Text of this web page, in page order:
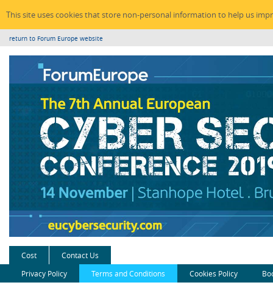
This site uses cookies that store non-personal information to help us
return to Forum Europe website
Cost
Contact Us
Privacy Policy
Terms and Conditions Cookies Policy